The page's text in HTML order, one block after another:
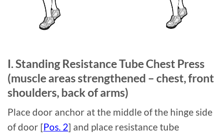
I. Standing Resistance Tube Chest Press
(muscle areas strengthened – chest, front
shoulders, back of arms)
Place door anchor at the middle of the hinge side
of door [Pos. 2] and place resistance tube